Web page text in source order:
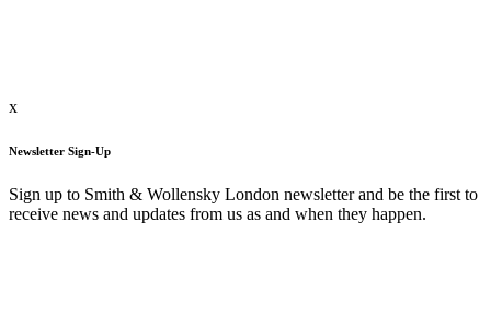
x
Newsletter Sign-Up
Sign up to Smith & Wollensky London newsletter and be the first to
receive news and updates from us as and when they happen.